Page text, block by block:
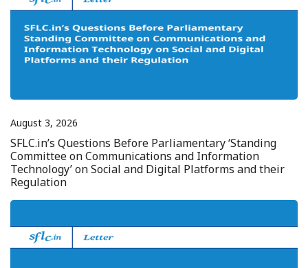
August 3, 2026
SFLC.in’s Questions Before Parliamentary ‘Standing
Committee on Communications and Information
Technology’ on Social and Digital Platforms and their
Regulation